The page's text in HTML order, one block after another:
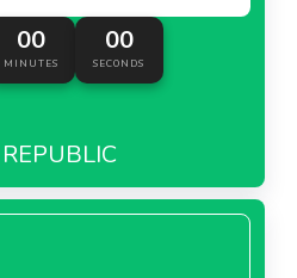
00
MINUTES
00
SECONDS